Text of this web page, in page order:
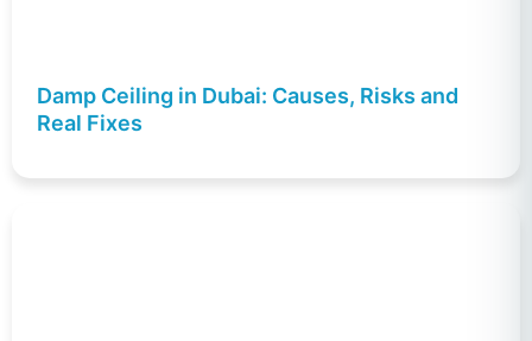
Damp Ceiling in Dubai: Causes, Risks and
Real Fixes